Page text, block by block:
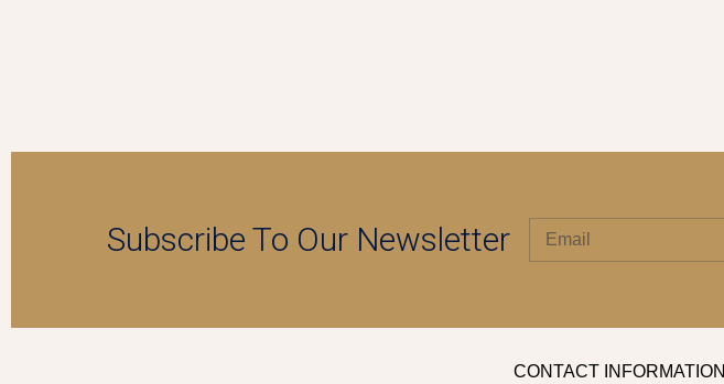
Subscribe To Our Newsletter
CONTACT INFORMATION